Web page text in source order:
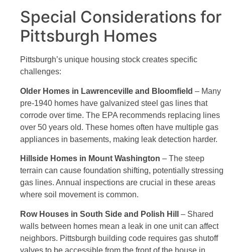
Special Considerations for
Pittsburgh Homes
Pittsburgh’s unique housing stock creates specific
challenges:
Older Homes in Lawrenceville and Bloomfield – Many
pre-1940 homes have galvanized steel gas lines that
corrode over time. The EPA recommends replacing lines
over 50 years old. These homes often have multiple gas
appliances in basements, making leak detection harder.
Hillside Homes in Mount Washington – The steep
terrain can cause foundation shifting, potentially stressing
gas lines. Annual inspections are crucial in these areas
where soil movement is common.
Row Houses in South Side and Polish Hill
– Shared
walls between homes mean a leak in one unit can affect
neighbors. Pittsburgh building code requires gas shutoff
valves to be accessible from the front of the house in